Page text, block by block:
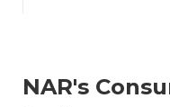
NAR's